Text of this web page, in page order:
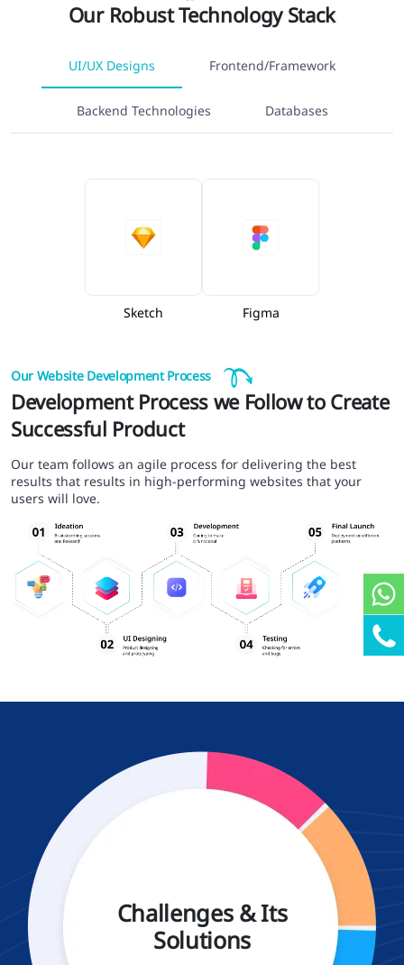
Our Robust Technology Stack
UI/UX Designs Frontend/Framework
Backend Technologies Databases
Sketch Figma
Our Website Development Process
Development Process we Follow to Create
Successful Product
Our team follows an agile process for delivering the best
results that results in high-performing websites that your
users will love.
Challenges & Its
Solutions